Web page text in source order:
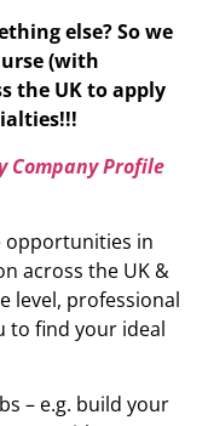
else? So we
(with
the UK to apply
Company Profile
opportunities in
across the UK &
level, professional
to find your ideal
– e.g. build your